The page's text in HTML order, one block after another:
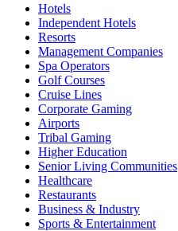
Hotels
Independent Hotels
Resorts
Management Companies
Spa Operators
Golf Courses
Cruise Lines
Corporate Gaming
Airports
Tribal Gaming
Higher Education
Senior Living Communities
Healthcare
Restaurants
Business & Industry
Sports & Entertainment